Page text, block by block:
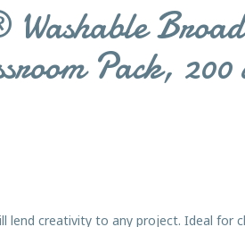
Pack, 200
lend creativity to any project. Ideal for